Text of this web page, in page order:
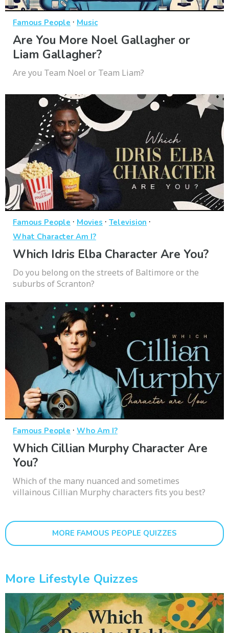
Famous People · Music
Are You More Noel Gallagher or
Liam Gallagher?
Are you Team Noel or Team Liam?
Famous People · Movies · Television ·
What Character Am I?
Which Idris Elba Character Are You?
Do you belong on the streets of Baltimore or the
suburbs of Scranton?
Famous People · Who Am I?
Which Cillian Murphy Character Are
You?
Which of the many nuanced and sometimes
villainous Cillian Murphy characters fits you best?
MORE FAMOUS PEOPLE QUIZZES
More Lifestyle Quizzes